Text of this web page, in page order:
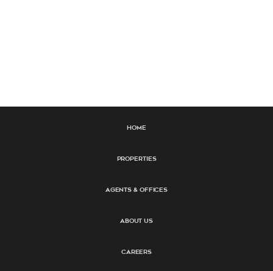
Home
Properties
Agents & Offices
About Us
Careers